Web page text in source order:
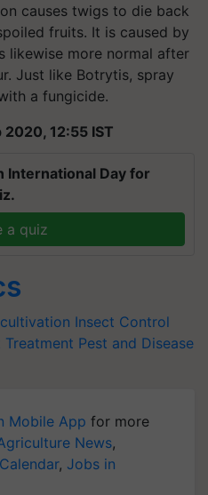
causes twigs to die back
fruits. It is caused by
likewise more normal after
Just like Botrytis, spray
a fungicide.
12:55 IST
International Day for
a quiz
Insect Control
Treatment Pest and Disease
Mobile App for more
News,
, Jobs in